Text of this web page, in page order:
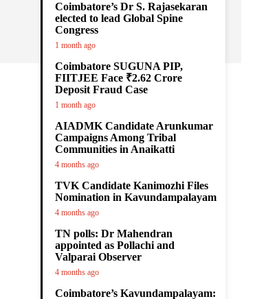
Coimbatore’s Dr S. Rajasekaran
elected to lead Global Spine
Congress
1 month ago
Coimbatore SUGUNA PIP,
FIITJEE Face ₹2.62 Crore
Deposit Fraud Case
1 month ago
AIADMK Candidate Arunkumar
Campaigns Among Tribal
Communities in Anaikatti
4 months ago
TVK Candidate Kanimozhi Files
Nomination in Kavundampalayam
4 months ago
TN polls: Dr Mahendran
appointed as Pollachi and
Valparai Observer
4 months ago
Coimbatore’s Kavundampalayam: